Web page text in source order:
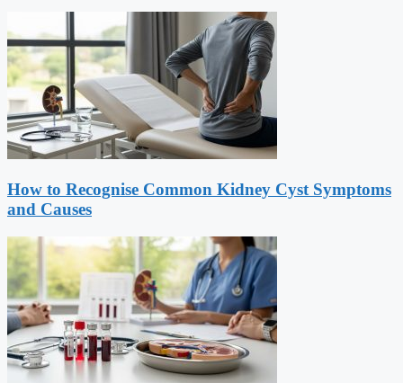
How to Recognise Common Kidney Cyst Symptoms
and Causes